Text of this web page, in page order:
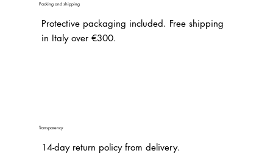
Packing and shipping
Protective packaging included. Free shipping
in Italy over €300.
Transparency
14-day return policy from delivery.